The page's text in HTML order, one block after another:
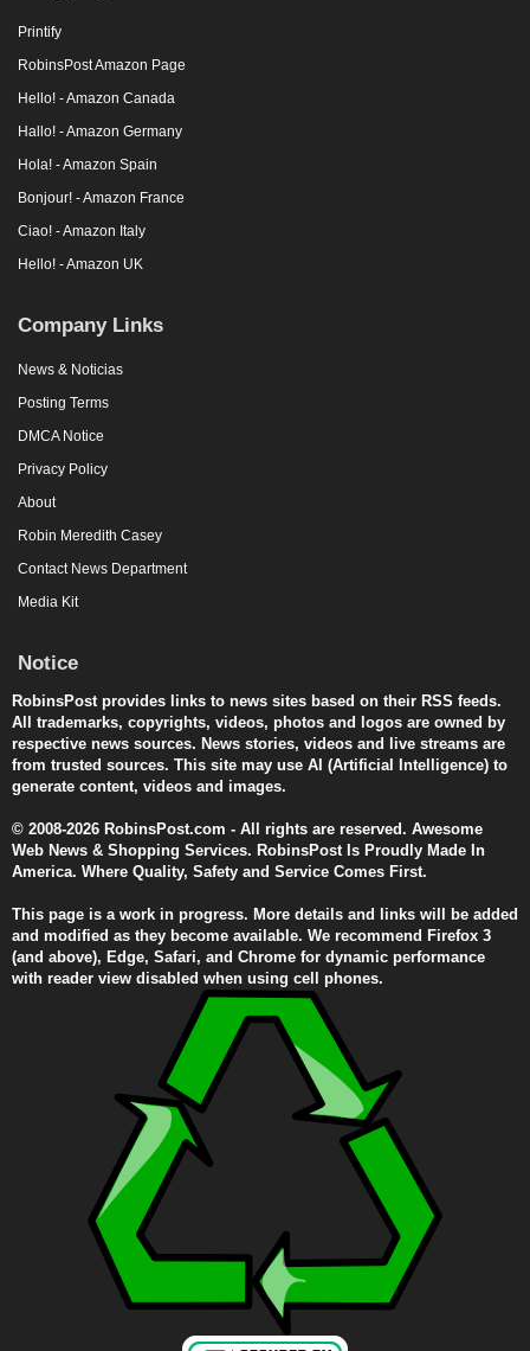
Printify
RobinsPost Amazon Page
Hello! - Amazon Canada
Hallo! - Amazon Germany
Hola! - Amazon Spain
Bonjour! - Amazon France
Ciao! - Amazon Italy
Hello! - Amazon UK
Company Links
News & Noticias
Posting Terms
DMCA Notice
Privacy Policy
About
Robin Meredith Casey
Contact News Department
Media Kit
Notice
RobinsPost provides links to news sites based on their RSS feeds.
All trademarks, copyrights, videos, photos and logos are owned by
respective news sources. News stories, videos and live streams are
from trusted sources. This site may use AI (Artificial Intelligence) to
generate content, videos and images.
© 2008-2026 RobinsPost.com - All rights are reserved. Awesome
Web News & Shopping Services. RobinsPost Is Proudly Made In
America. Where Quality, Safety and Service Comes First.
This page is a work in progress. More details and links will be added
and modified as they become available. We recommend Firefox 3
(and above), Edge, Safari, and Chrome for dynamic performance
with reader view disabled when using cell phones.